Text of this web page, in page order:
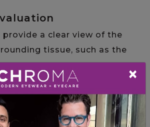
a clear view of the
tissue, such as the
Test
in the eye,
use a puff of air to
×